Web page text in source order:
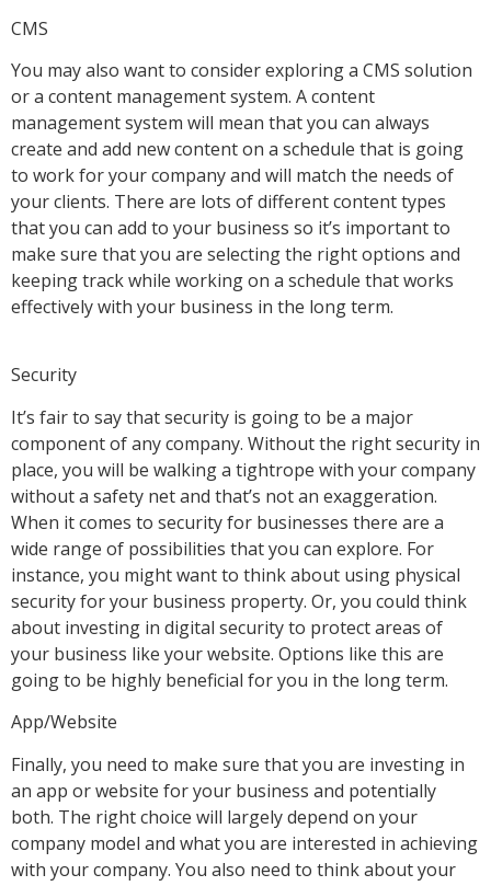
CMS
You may also want to consider exploring a CMS solution
or a content management system. A content
management system will mean that you can always
create and add new content on a schedule that is going
to work for your company and will match the needs of
your clients. There are lots of different content types
that you can add to your business so it’s important to
make sure that you are selecting the right options and
keeping track while working on a schedule that works
effectively with your business in the long term.
Security
It’s fair to say that security is going to be a major
component of any company. Without the right security in
place, you will be walking a tightrope with your company
without a safety net and that’s not an exaggeration.
When it comes to security for businesses there are a
wide range of possibilities that you can explore. For
instance, you might want to think about using physical
security for your business property. Or, you could think
about investing in digital security to protect areas of
your business like your website. Options like this are
going to be highly beneficial for you in the long term.
App/Website
Finally, you need to make sure that you are investing in
an app or website for your business and potentially
both. The right choice will largely depend on your
company model and what you are interested in achieving
with your company. You also need to think about your